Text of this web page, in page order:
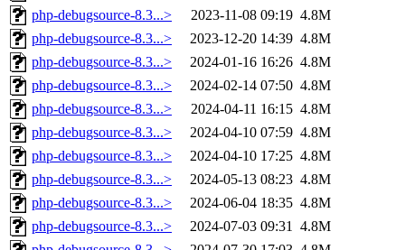
php-debugsource-8.3...>
2023-11-08 09:19 4.8M
php-debugsource-8.3...>
2023-12-20 14:39 4.8M
php-debugsource-8.3...>
2024-01-16 16:26 4.8M
php-debugsource-8.3...>
2024-02-14 07:50 4.8M
php-debugsource-8.3...>
2024-04-11 16:15 4.8M
php-debugsource-8.3...>
2024-04-10 07:59 4.8M
php-debugsource-8.3...>
2024-04-10 17:25 4.8M
php-debugsource-8.3...>
2024-05-13 08:23 4.8M
php-debugsource-8.3...>
2024-06-04 18:35 4.8M
php-debugsource-8.3...>
2024-07-03 09:31
4.8M